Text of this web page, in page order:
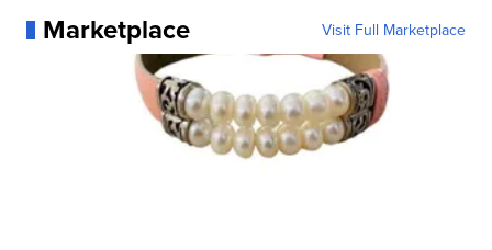
Marketplace Visit Full Marketplace